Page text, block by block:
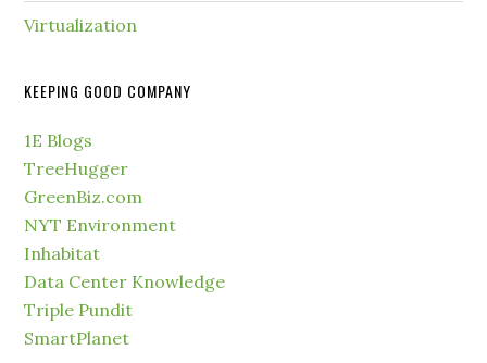
Virtualization
KEEPING GOOD COMPANY
1E Blogs
TreeHugger
GreenBiz.com
NYT Environment
Inhabitat
Data Center Knowledge
Triple Pundit
SmartPlanet